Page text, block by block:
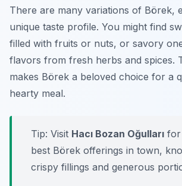
There are many variations of Börek,
unique taste profile. You might find
filled with fruits or nuts, or savory
flavors from fresh herbs and spices.
makes Börek a beloved choice for a
hearty meal.
Tip: Visit Hacı Bozan Oğulları for
best Börek offerings in town,
crispy fillings and generous